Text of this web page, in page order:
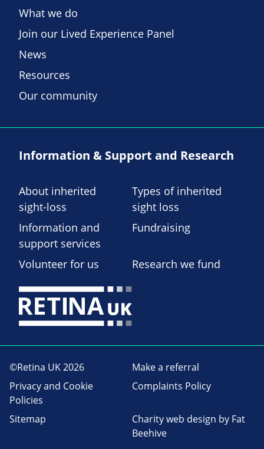
What we do
Join our Lived Experience Panel
News
Resources
Our community
Information & Support and Research
About inherited
sight-loss
Types of inherited
sight loss
Information and
support services
Fundraising
Volunteer for us Research we fund
©Retina UK 2026
Make a referral
Privacy and Cookie
Policies
Complaints Policy
Sitemap Charity web design by Fat
Beehive